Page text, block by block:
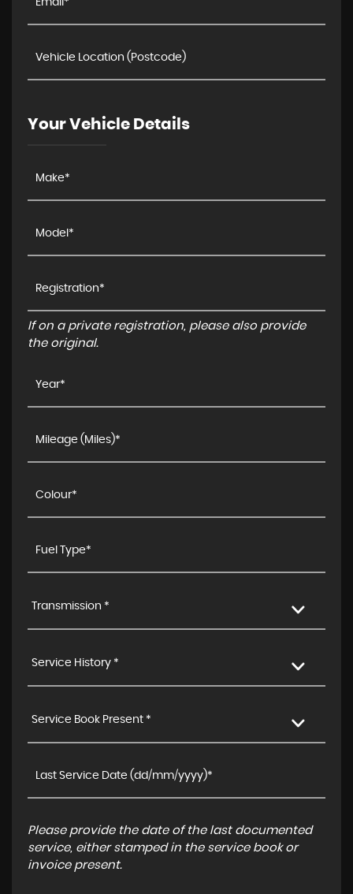
Your Vehicle Details
If on a private registration, please also provide
the original.
Transmission *
Service History *
Service Book Present *
Please provide the date of the last documented
service, either stamped in the service book or
invoice present.